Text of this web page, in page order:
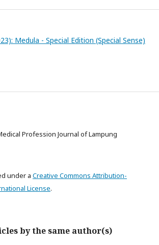
Medula - Special Edition (Special Sense)
Profession Journal of Lampung
under a Creative Commons Attribution-
License.
by the same author(s)